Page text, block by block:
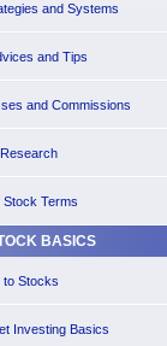
and Systems
and Tips
and Commissions
Terms
BASICS
to Stocks
Investing Basics